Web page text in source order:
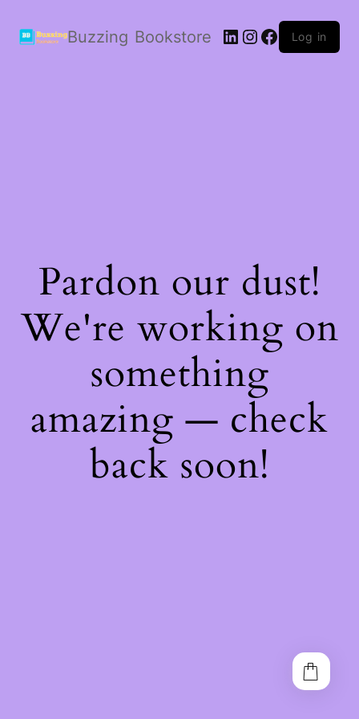
Buzzing Bookstore LinkedIn
Instagram
Facebook
Log in
Pardon our dust!
We're working on
something
amazing — check
back soon!